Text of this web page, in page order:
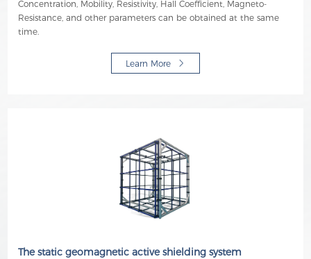
Concentration, Mobility, Resistivity, Hall Coefficient, Magneto-
Resistance, and other parameters can be obtained at the same
time.
Learn More
The static geomagnetic active shielding system